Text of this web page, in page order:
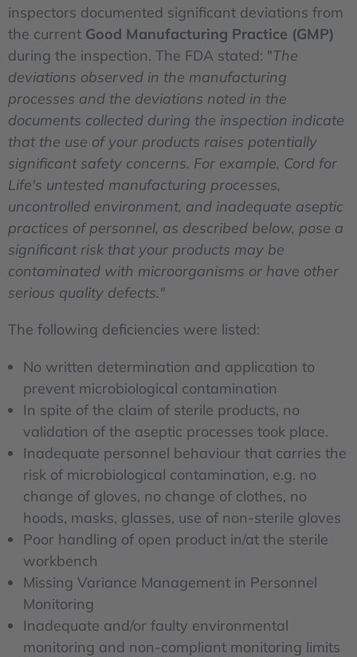
inspectors documented significant deviations from
the current Good Manufacturing Practice (GMP)
during the inspection. The FDA stated: "The
deviations observed in the manufacturing
processes and the deviations noted in the
documents collected during the inspection indicate
that the use of your products raises potentially
significant safety concerns. For example, Cord for
Life's untested manufacturing processes,
uncontrolled environment, and inadequate aseptic
practices of personnel, as described below, pose a
significant risk that your products may be
contaminated with microorganisms or have other
serious quality defects."
The following deficiencies were listed:
No written determination and application to
prevent microbiological contamination
In spite of the claim of sterile products, no
validation of the aseptic processes took place.
Inadequate personnel behaviour that carries the
risk of microbiological contamination, e.g. no
change of gloves, no change of clothes, no
hoods, masks, glasses, use of non-sterile gloves
Poor handling of open product in/at the sterile
workbench
Missing Variance Management in Personnel
Monitoring
Inadequate and/or faulty environmental
monitoring and non-compliant monitoring limits